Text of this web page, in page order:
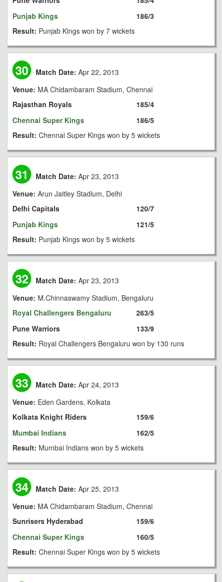
Punjab Kings
186/3
Result: Punjab Kings won by 7 wickets
30 Match Date: Apr 22, 2013
Venue: MA Chidambaram Stadium, Chennai
Rajasthan Royals
Chennai Super Kings
185/4
186/5
Result: Chennai Super Kings won by 5 wickets
31 Match Date: Apr 23, 2013
Venue: Arun Jaitley Stadium, Delhi
Delhi Capitals
Punjab Kings
120/7
121/5
Result: Punjab Kings won by 5 wickets
32 Match Date: Apr 23, 2013
Venue: M.Chinnaswamy Stadium, Bengaluru
Royal Challengers Bengaluru
Pune Warriors
263/5
133/9
Result: Royal Challengers Bengaluru won by 130 runs
33 Match Date: Apr 24, 2013
Venue: Eden Gardens, Kolkata
Kolkata Knight Riders
Mumbai Indians
159/6
162/5
Result: Mumbai Indians won by 5 wickets
34 Match Date: Apr 25, 2013
Venue: MA Chidambaram Stadium, Chennai
Sunrisers Hyderabad
Chennai Super Kings
159/6
160/5
Result: Chennai Super Kings won by 5 wickets